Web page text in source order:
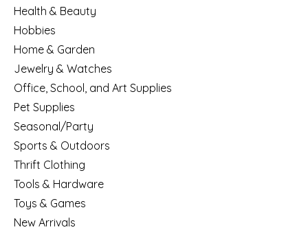
Health & Beauty
Hobbies
Home & Garden
Jewelry & Watches
Office, School, and Art Supplies
Pet Supplies
Seasonal/Party
Sports & Outdoors
Thrift Clothing
Tools & Hardware
Toys & Games
New Arrivals